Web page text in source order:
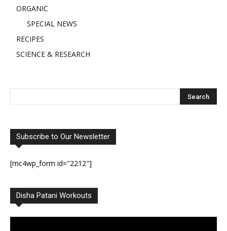
ORGANIC
SPECIAL NEWS
RECIPES
SCIENCE & RESEARCH
Subscribe to Our Newsletter
[mc4wp_form id="2212"]
Disha Patani Workouts